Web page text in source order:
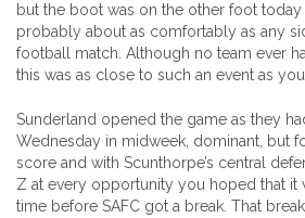
but the boot was on the other foot today
probably about as comfortably as any
football match. Although no team ever
this was as close to such an event as
Sunderland opened the game as they
Wednesday in midweek, dominant, but
score and with Scunthorpe’s central
Z at every opportunity you hoped that it
time before SAFC got a break. That